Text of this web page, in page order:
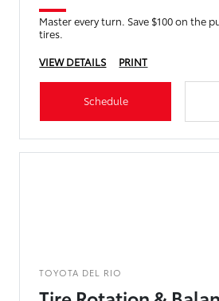
Master every turn. Save $100 on the
tires.
VIEW DETAILS
PRINT
Schedule
TOYOTA DEL RIO